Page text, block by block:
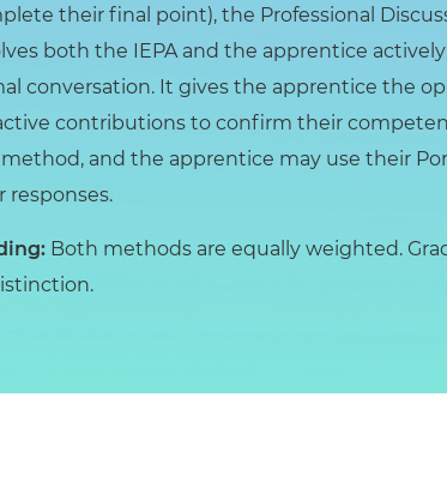
their final point), the Professional
both the IEPA and the apprentice
conversation. It gives the apprentice the
contributions to confirm their
and the apprentice may use their
responses.
Both methods are equally weighted.